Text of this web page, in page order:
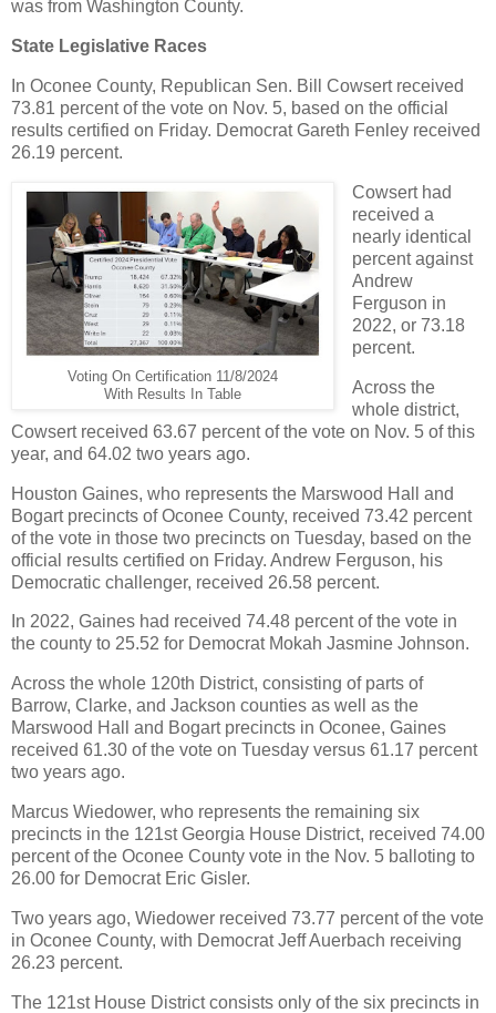
was from Washington County.
State Legislative Races
In Oconee County, Republican Sen. Bill Cowsert received
73.81 percent of the vote on Nov. 5, based on the official
results certified on Friday. Democrat Gareth Fenley received
26.19 percent.
Voting On Certification 11/8/2024
With Results In Table
Cowsert had
received a
nearly identical
percent against
Andrew
Ferguson in
2022, or 73.18
percent.
Across the
whole district,
Cowsert received 63.67 percent of the vote on Nov. 5 of this
year, and 64.02 two years ago.
Houston Gaines, who represents the Marswood Hall and
Bogart precincts of Oconee County, received 73.42 percent
of the vote in those two precincts on Tuesday, based on the
official results certified on Friday. Andrew Ferguson, his
Democratic challenger, received 26.58 percent.
In 2022, Gaines had received 74.48 percent of the vote in
the county to 25.52 for Democrat Mokah Jasmine Johnson.
Across the whole 120th District, consisting of parts of
Barrow, Clarke, and Jackson counties as well as the
Marswood Hall and Bogart precincts in Oconee, Gaines
received 61.30 of the vote on Tuesday versus 61.17 percent
two years ago.
Marcus Wiedower, who represents the remaining six
precincts in the 121st Georgia House District, received 74.00
percent of the Oconee County vote in the Nov. 5 balloting to
26.00 for Democrat Eric Gisler.
Two years ago, Wiedower received 73.77 percent of the vote
in Oconee County, with Democrat Jeff Auerbach receiving
26.23 percent.
The 121st House District consists only of the six precincts in